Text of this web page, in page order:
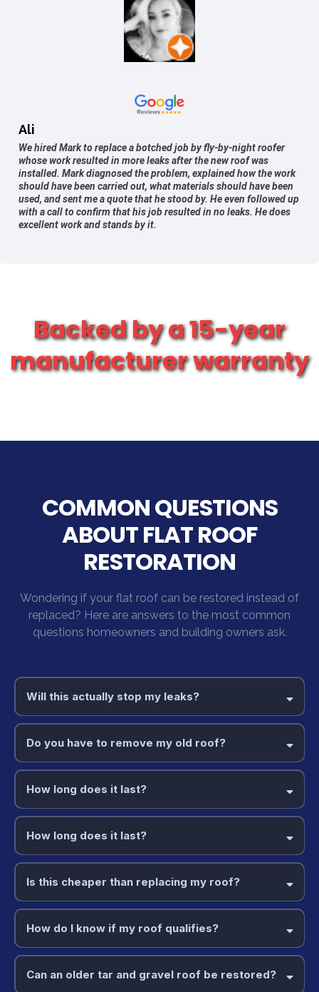
Ali
We hired Mark to replace a botched job by fly-by-night roofer
whose work resulted in more leaks after the new roof was
installed. Mark diagnosed the problem, explained how the work
should have been carried out, what materials should have been
used, and sent me a quote that he stood by. He even followed up
with a call to confirm that his job resulted in no leaks. He does
excellent work and stands by it.
Backed by a 15-year
manufacturer warranty
COMMON QUESTIONS
ABOUT FLAT ROOF
RESTORATION
Wondering if your flat roof can be restored instead of
replaced? Here are answers to the most common
questions homeowners and building owners ask.
Will this actually stop my leaks?
Do you have to remove my old roof?
How long does it last?
How long does it last?
Is this cheaper than replacing my roof?
How do I know if my roof qualifies?
Can an older tar and gravel roof be restored?